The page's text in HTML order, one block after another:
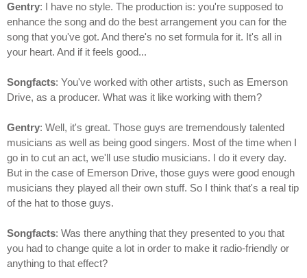
Gentry: I have no style. The production is: you're supposed to
enhance the song and do the best arrangement you can for the
song that you've got. And there's no set formula for it. It's all in
your heart. And if it feels good...
Songfacts: You've worked with other artists, such as Emerson
Drive, as a producer. What was it like working with them?
Gentry: Well, it's great. Those guys are tremendously talented
musicians as well as being good singers. Most of the time when I
go in to cut an act, we'll use studio musicians. I do it every day.
But in the case of Emerson Drive, those guys were good enough
musicians they played all their own stuff. So I think that's a real tip
of the hat to those guys.
Songfacts: Was there anything that they presented to you that
you had to change quite a lot in order to make it radio-friendly or
anything to that effect?